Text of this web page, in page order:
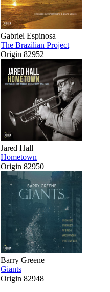
Gabriel Espinosa
The Brazilian Project
Origin 82952
Jared Hall
Hometown
Origin 82950
Barry Greene
Giants
Origin 82948